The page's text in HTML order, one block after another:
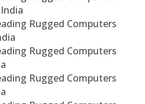
Rugged Computers
Rugged Computers
Rugged Computers